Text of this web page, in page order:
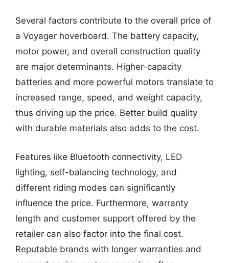
Several factors contribute to the overall price of
a Voyager hoverboard. The battery capacity,
motor power, and overall construction quality
are major determinants. Higher-capacity
batteries and more powerful motors translate to
increased range, speed, and weight capacity,
thus driving up the price. Better build quality
with durable materials also adds to the cost.
Features like Bluetooth connectivity, LED
lighting, self-balancing technology, and
different riding modes can significantly
influence the price. Furthermore, warranty
length and customer support offered by the
retailer can also factor into the final cost.
Reputable brands with longer warranties and